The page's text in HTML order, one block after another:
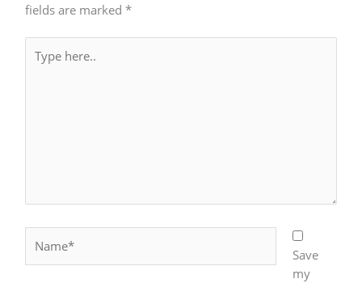
fields are marked*
here..
Save
my